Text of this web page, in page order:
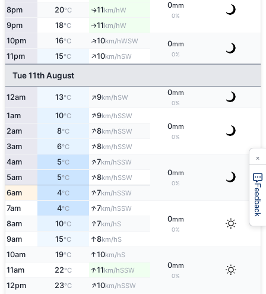
0mm
0%
8pm 20°C ↑11km/hW
9pm 18°C ↑11km/hW
10pm 16°C ↑10km/hWSW 0mm
0%
11pm 15°C ↑10km/hSW
Tue 11th August
12am 13°C ↑9km/hSW
0mm
0%
1am 10°C ↑9km/hSSW
0mm
0%
2am 8°C ↑8km/hSSW
3am 6°C ↑8km/hSSW
4am 5°C ↑7km/hSSW
0mm
0%
5am 5°C ↑8km/hSSW
6am 4°C ↑7km/hSSW
7am 4°C ↑7km/hSSW
0mm
0%
8am 10°C ↑7km/hS
9am 15°C ↑8km/hS
10am 19°C ↑10km/hS
0mm
0%
11am 22°C ↑11km/hSSW
12pm 23°C ↑10km/hSSW
Feedback
×